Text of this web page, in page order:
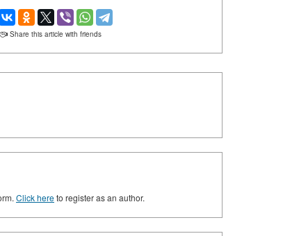
Share this article with friends
Click hereto register as an author.